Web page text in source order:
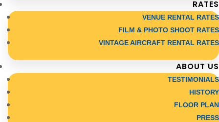
RATES
VENUE RENTAL RATES
FILM & PHOTO SHOOT RATES
VINTAGE AIRCRAFT RENTAL RATES
ABOUT US
TESTIMONIALS
HISTORY
FLOOR PLAN
PRESS